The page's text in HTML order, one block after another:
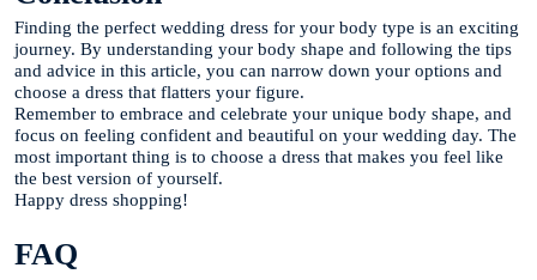
Finding the perfect wedding dress for your body type is an exciting
journey. By understanding your body shape and following the tips
and advice in this article, you can narrow down your options and
choose a dress that flatters your figure.
Remember to embrace and celebrate your unique body shape, and
focus on feeling confident and beautiful on your wedding day. The
most important thing is to choose a dress that makes you feel like
the best version of yourself.
Happy dress shopping!
FAQ